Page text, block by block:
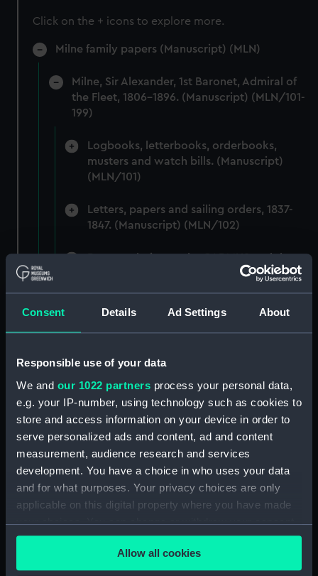
Consent Details Ad Settings About
Responsible use of your data
We and our 1022 partners process your personal data,
e.g. your IP-number, using technology such as cookies to
store and access information on your device in order to
serve personalized ads and content, ad and content
measurement, audience research and services
development. You have a choice in who uses your data
and for what purposes. Your privacy choices are only
applicable on this digital property where you have made
your choices. You can change or withdraw your consent
any time from the Cookie Declaration or by clicking on
the Privacy trigger icon.Allow all cookies
Click on the + icons to explore more.
Milne family papers (Manuscript) (MLN)
Milne, Sir Alexander, 1st Baronet, Admiral of
the Fleet, 1806-1896. (Manuscript) (MLN/101-
199)
Logbooks, letterbooks, orderbooks,
musters and watch bills. (Manuscript)
(MLN/101)
Letters, papers and sailing orders, 1837-
1847. (Manuscript) (MLN/102)
Admiralty. (Manuscript) (MLN/103)
North American and West Indian Station:
Admiralty out letterbooks. (Manuscript)
North American and West Indian Station:
letters to Ambassadors, Governors,
Consuls, Civilians, etc. (Manuscript)
(MLN/105)
North American and West Indian Station:
memoranda to Squadrons. (Manuscript)
North American and West Indian Station: